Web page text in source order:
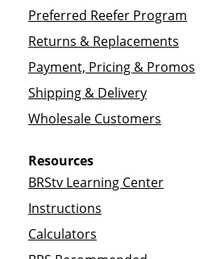
Preferred Reefer Program
Returns & Replacements
Payment, Pricing & Promos
Shipping & Delivery
Wholesale Customers
Resources
BRStv Learning Center
Instructions
Calculators